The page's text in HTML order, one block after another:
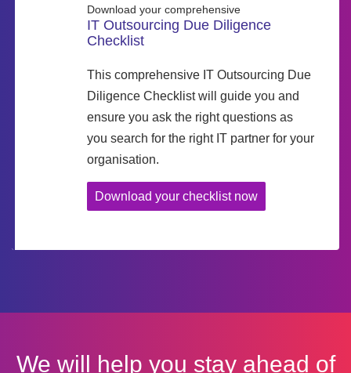
Download your comprehensive
IT Outsourcing Due Diligence
Checklist
This comprehensive IT Outsourcing Due
Diligence Checklist will guide you and
ensure you ask the right questions as
you search for the right IT partner for your
organisation.
Download your checklist now
We will help you stay ahead of